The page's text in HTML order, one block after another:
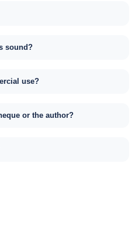
sound?
use?
or the author?